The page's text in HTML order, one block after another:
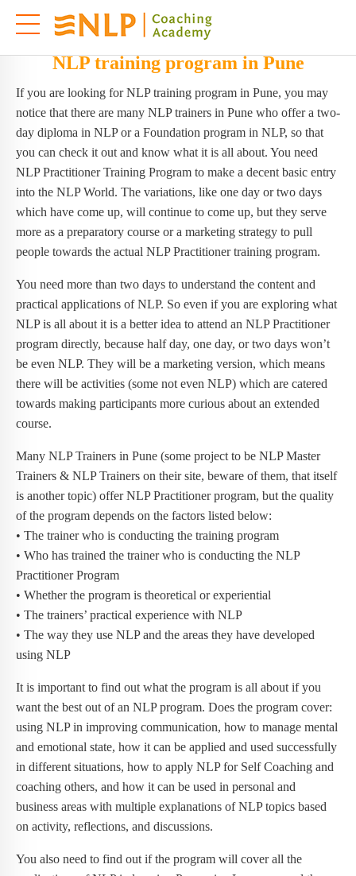
NLP training program in Pune
If you are looking for NLP training program in Pune, you may
notice that there are many NLP trainers in Pune who offer a two-
day diploma in NLP or a Foundation program in NLP, so that
you can check it out and know what it is all about. You need
NLP Practitioner Training Program to make a decent basic entry
into the NLP World. The variations, like one day or two days
which have come up, will continue to come up, but they serve
more as a preparatory course or a marketing strategy to pull
people towards the actual NLP Practitioner training program.
You need more than two days to understand the content and
practical applications of NLP. So even if you are exploring what
NLP is all about it is a better idea to attend an NLP Practitioner
program directly, because half day, one day, or two days won’t
be even NLP. They will be a marketing version, which means
there will be activities (some not even NLP) which are catered
towards making participants more curious about an extended
course.
Many NLP Trainers in Pune (some project to be NLP Master
Trainers & NLP Trainers on their site, beware of them, that itself
is another topic) offer NLP Practitioner program, but the quality
of the program depends on the factors listed below:
• The trainer who is conducting the training program
• Who has trained the trainer who is conducting the NLP
Practitioner Program
• Whether the program is theoretical or experiential
• The trainers’ practical experience with NLP
• The way they use NLP and the areas they have developed
using NLP
It is important to find out what the program is all about if you
want the best out of an NLP program. Does the program cover:
using NLP in improving communication, how to manage mental
and emotional state, how it can be applied and used successfully
in different situations, how to apply NLP for Self Coaching and
coaching others, and how it can be used in personal and
business areas with multiple explanations of NLP topics based
on activity, reflections, and discussions.
You also need to find out if the program will cover all the